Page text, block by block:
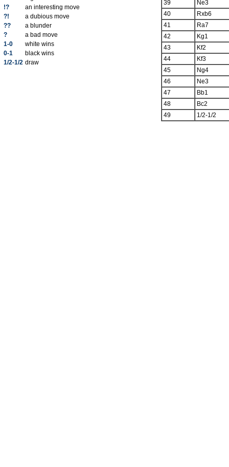
!?
an interesting move
?!
a dubious move
??
a blunder
?
a bad move
1-0
white wins
0-1
black wins
1/2-1/2 draw
39
Ne3
40
Rxb6
41
Ra7
42
Kg1
43
Kf2
44
Kf3
45
Ng4
46
Ne3
47
Bb1
48
Bc2
49
1/2-1/2